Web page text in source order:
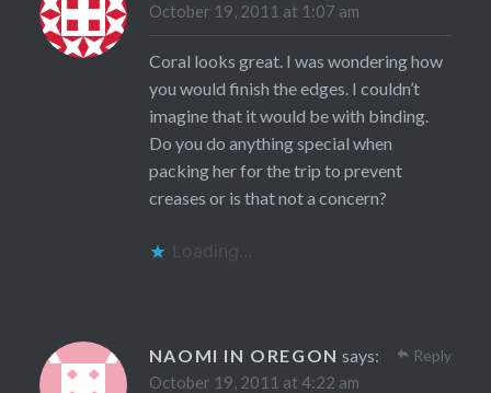
October 19, 2011 at 1:07 am
Coral looks great. I was wondering how
you would finish the edges. I couldn’t
imagine that it would be with binding.
Do you do anything special when
packing her for the trip to prevent
creases or is that not a concern?
Loading...
NAOMI IN OREGON says:
October 19, 2011 at 4:22 am
Reply